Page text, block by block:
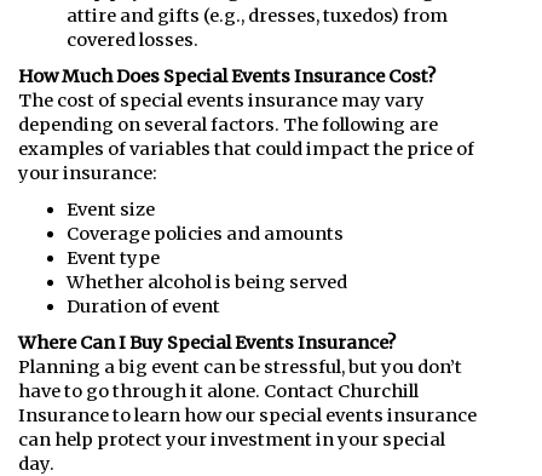
attire and gifts (e.g., dresses, tuxedos) from
covered losses.
How Much Does Special Events Insurance Cost?
The cost of special events insurance may vary
depending on several factors. The following are
examples of variables that could impact the price of
your insurance:
Event size
Coverage policies and amounts
Event type
Whether alcohol is being served
Duration of event
Where Can I Buy Special Events Insurance?
Planning a big event can be stressful, but you don’t
have to go through it alone. Contact Churchill
Insurance to learn how our special events insurance
can help protect your investment in your special
day.